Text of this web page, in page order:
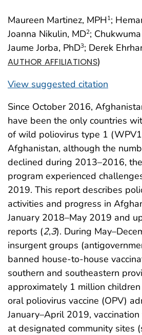
Maureen Martinez, MPH1;
Joanna Nikulin, MD2;
Jaume Jorba, PhD3; Derek
AUTHOR AFFILIATIONS)
View suggested citation
Since October 2016,
have been the only countries
of wild poliovirus type 1
Afghanistan, although the
declined during 2013–2016,
program experienced
2019. This report describes
activities and progress in
January 2018–May 2019 and
reports (2,3). During
insurgent groups
banned house-to-house
southern and southeastern
approximately 1 million
oral poliovirus vaccine (OPV)
January–April 2019,
at designated community sites